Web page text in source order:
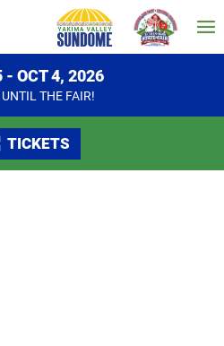
- OCT 4, 2026
THE FAIR!
TICKETS